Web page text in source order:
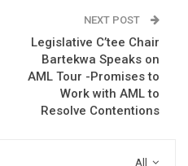
NEXT POST
Legislative C’tee Chair
Bartekwa Speaks on
AML Tour -Promises to
Work with AML to
Resolve Contentions
All